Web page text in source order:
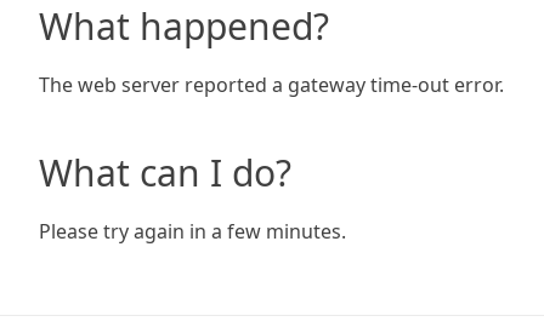
What happened?
The web server reported a gateway time-out error.
What can I do?
Please try again in a few minutes.